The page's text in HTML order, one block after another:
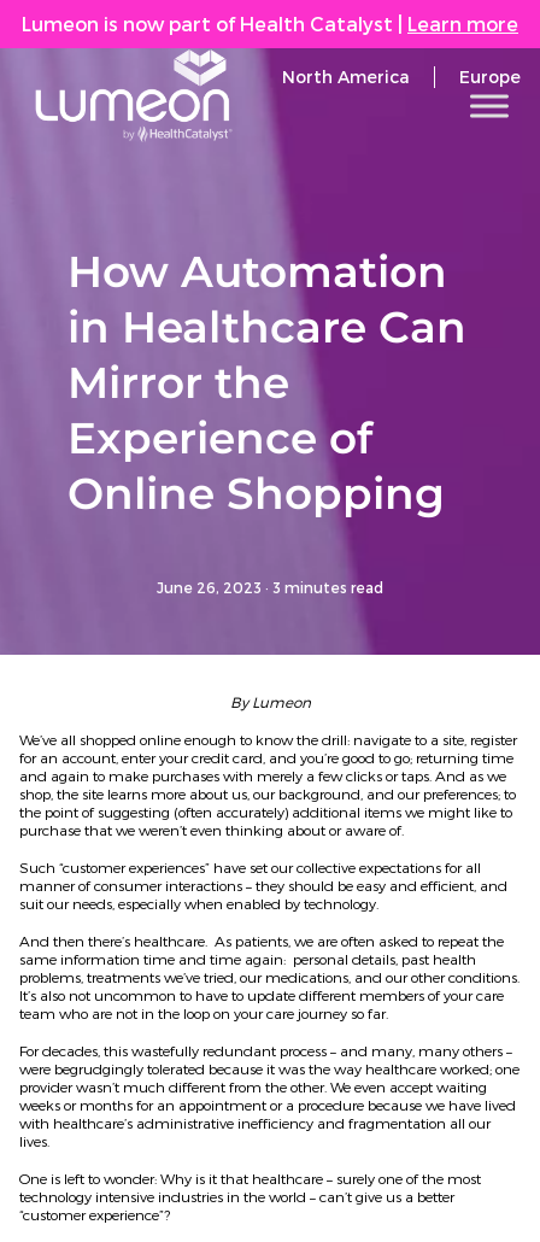
Lumeon is now part of Health Catalyst Learn more
North America Europe
How Automation
in Healthcare Can
Mirror the
Experience of
Online Shopping
June 26, 2023 · 3 minutes read
By Lumeon
We’ve all shopped online enough to know the drill: navigate to a site, register
for an account, enter your credit card, and you’re good to go; returning time
and again to make purchases with merely a few clicks or taps. And as we
shop, the site learns more about us, our background, and our preferences; to
the point of suggesting (often accurately) additional items we might like to
purchase that we weren’t even thinking about or aware of.
Such “customer experiences” have set our collective expectations for all
manner of consumer interactions – they should be easy and efficient, and
suit our needs, especially when enabled by technology.
And then there’s healthcare. As patients, we are often asked to repeat the
same information time and time again: personal details, past health
problems, treatments we’ve tried, our medications, and our other conditions.
It’s also not uncommon to have to update different members of your care
team who are not in the loop on your care journey so far.
For decades, this wastefully redundant process – and many, many others –
were begrudgingly tolerated because it was the way healthcare worked; one
provider wasn’t much different from the other. We even accept waiting
weeks or months for an appointment or a procedure because we have lived
with healthcare’s administrative inefficiency and fragmentation all our
lives.
One is left to wonder: Why is it that healthcare – surely one of the most
technology intensive industries in the world – can’t give us a better
“customer experience”?